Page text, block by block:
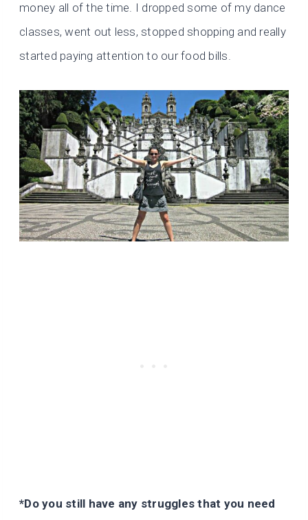
money all of the time. I dropped some of my dance
classes, went out less, stopped shopping and really
started paying attention to our food bills.
*Do you still have any struggles that you need